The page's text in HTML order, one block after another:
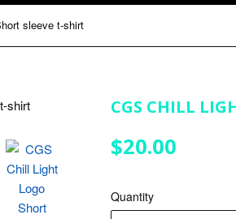
sleeve t-shirt
CGS CHILL
$20.00
Quantity